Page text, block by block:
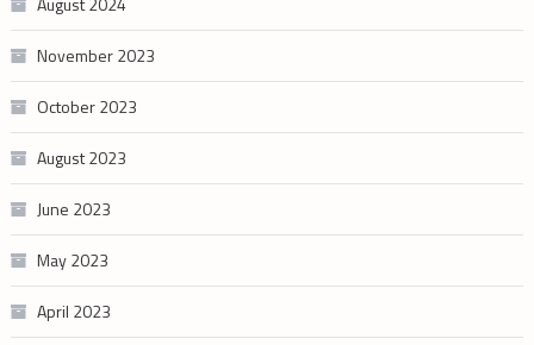
November 2023
October 2023
August 2023
June 2023
May 2023
April 2023